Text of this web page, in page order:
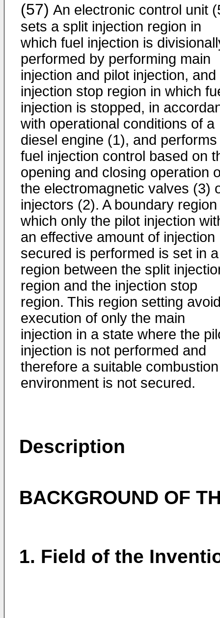
(57) An electronic control unit
sets a split injection region in
which fuel injection is
performed by performing main
injection and pilot injection, and
injection stop region in which
injection is stopped, in
with operational conditions of a
diesel engine (1), and performs
fuel injection control based on
opening and closing operation
the electromagnetic valves (3)
injectors (2). A boundary
which only the pilot injection
an effective amount of injection
secured is performed is set in a
region between the split
region and the injection stop
region. This region setting
execution of only the main
injection in a state where the
injection is not performed and
therefore a suitable combustion
environment is not secured.
Description
BACKGROUND OF
1. Field of the